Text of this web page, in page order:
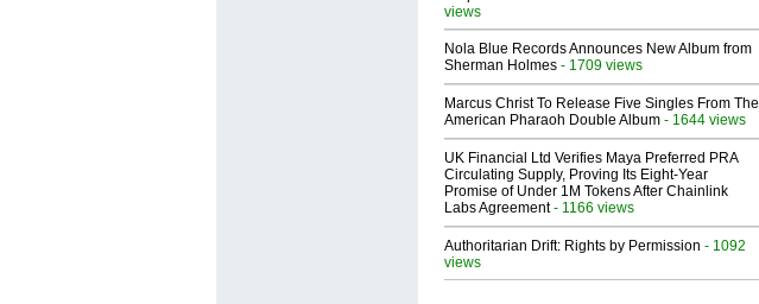
views
Nola Blue Records Announces New Album from
Sherman Holmes - 1709 views
Marcus Christ To Release Five Singles From The
American Pharaoh Double Album - 1644 views
UK Financial Ltd Verifies Maya Preferred PRA
Circulating Supply, Proving Its Eight-Year
Promise of Under 1M Tokens After Chainlink
Labs Agreement- 1166 views
Authoritarian Drift: Rights by Permission - 1092
views